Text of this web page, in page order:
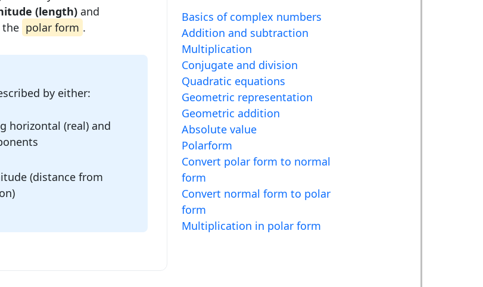
(length)and
the polar form .
by either:
horizontal (real) and
(distance from
Basics of complex numbers
Addition and subtraction
Multiplication
Conjugate and division
Quadratic equations
Geometric representation
Geometric addition
Absolute value
Polarform
Convert polar form to normal
form
Convert normal form to polar
form
Multiplication in polar form